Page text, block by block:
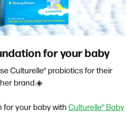
for your baby
Culturelle® probiotics for their
brand.◈
for your baby withCulturelle® Baby